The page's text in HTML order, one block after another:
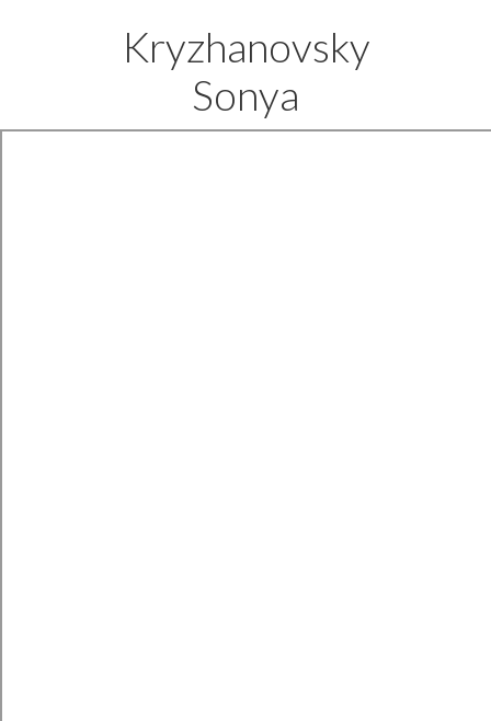
Kryzhanovsky
Sonya